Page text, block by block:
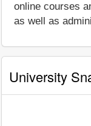
online courses
as well as
University